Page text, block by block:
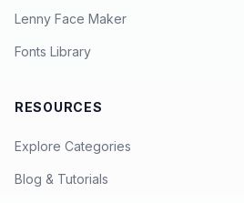
Lenny Face Maker
Fonts Library
RESOURCES
Explore Categories
Blog & Tutorials